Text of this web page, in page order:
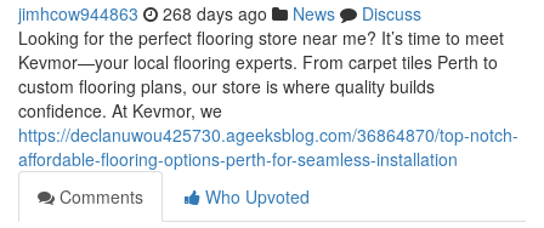
jimhcow944863 268 days ago News
Discuss
Looking for the perfect flooring store near me? It’s time to meet
Kevmor—your local flooring experts. From carpet tiles Perth to
custom flooring plans, our store is where quality builds
confidence. At Kevmor, we
https://declanuwou425730.ageeksblog.com/36864870/top-notch-
affordable-flooring-options-perth-for-seamless-installation
Comments
Who Upvoted